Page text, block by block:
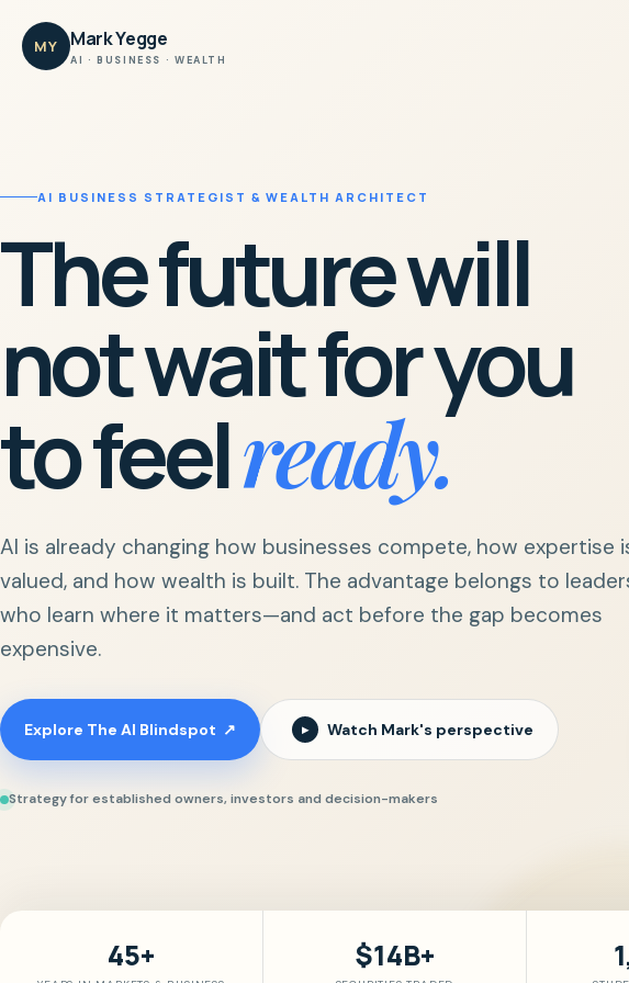
MY Mark Yegge
AI · BUSINESS · WEALTH
AI BUSINESS STRATEGIST & WEALTH ARCHITECT
The future will
not wait for you
to feelready.
AI is already changing how businesses compete, how expertise
valued, and how wealth is built. The advantage belongs to
who learn where it matters—and act before the gap becomes
expensive.
Explore The AI Blindspot ↗ ▶ Watch Mark's perspective
Strategy for established owners, investors and decision-makers
45+ $14B+